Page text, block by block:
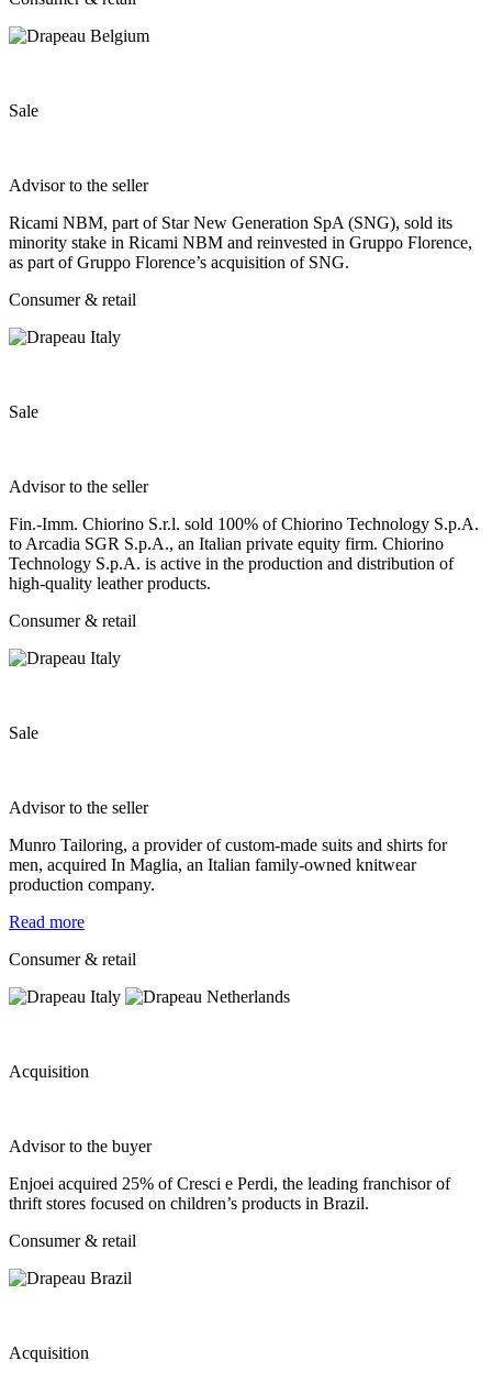
Sale
Advisor to the seller
Ricami NBM, part of Star New Generation SpA (SNG), sold its
minority stake in Ricami NBM and reinvested in Gruppo Florence,
as part of Gruppo Florence’s acquisition of SNG.
Consumer & retail
Sale
Advisor to the seller
Fin.-Imm. Chiorino S.r.l. sold 100% of Chiorino Technology S.p.A.
to Arcadia SGR S.p.A., an Italian private equity firm. Chiorino
Technology S.p.A. is active in the production and distribution of
high-quality leather products.
Consumer & retail
Sale
Advisor to the seller
Munro Tailoring, a provider of custom-made suits and shirts for
men, acquired In Maglia, an Italian family-owned knitwear
production company.
Read more
Consumer & retail
Acquisition
Advisor to the buyer
Enjoei acquired 25% of Cresci e Perdi, the leading franchisor of
thrift stores focused on children’s products in Brazil.
Consumer & retail
Acquisition